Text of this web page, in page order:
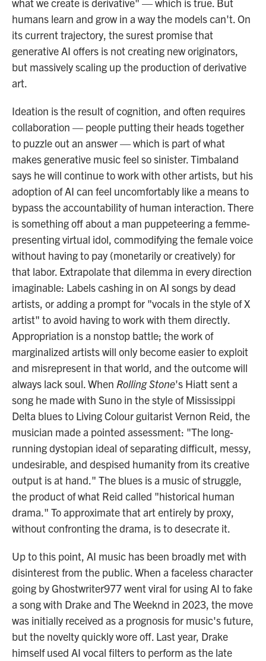
humans learn and grow in a way the models can't. On
its current trajectory, the surest promise that
generative AI offers is not creating new originators,
but massively scaling up the production of derivative
art.
Ideation is the result of cognition, and often requires
collaboration — people putting their heads together
to puzzle out an answer — which is part of what
makes generative music feel so sinister. Timbaland
says he will continue to work with other artists, but his
adoption of AI can feel uncomfortably like a means to
bypass the accountability of human interaction. There
is something off about a man puppeteering a femme-
presenting virtual idol, commodifying the female voice
without having to pay (monetarily or creatively) for
that labor. Extrapolate that dilemma in every direction
imaginable: Labels cashing in on AI songs by dead
artists, or adding a prompt for "vocals in the style of X
artist" to avoid having to work with them directly.
Appropriation is a nonstop battle; the work of
marginalized artists will only become easier to exploit
and misrepresent in that world, and the outcome will
always lack soul. When Rolling Stone's Hiatt sent a
song he made with Suno in the style of Mississippi
Delta blues to Living Colour guitarist Vernon Reid, the
musician made a pointed assessment: "The long-
running dystopian ideal of separating difficult, messy,
undesirable, and despised humanity from its creative
output is at hand." The blues is a music of struggle,
the product of what Reid called "historical human
drama." To approximate that art entirely by proxy,
without confronting the drama, is to desecrate it.
Up to this point, AI music has been broadly met with
disinterest from the public. When a faceless character
going by Ghostwriter977 went viral for using AI to fake
a song with Drake and The Weeknd in 2023, the move
was initially received as a prognosis for music's future,
but the novelty quickly wore off. Last year, Drake
himself used AI vocal filters to perform as the late